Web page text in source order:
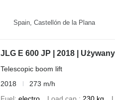
Spain, Castellón de la Plana
JLG E 600 JP | 2018 |
Telescopic boom lift
2018
273 m/h
Fuel electro Load cap. 230 kg